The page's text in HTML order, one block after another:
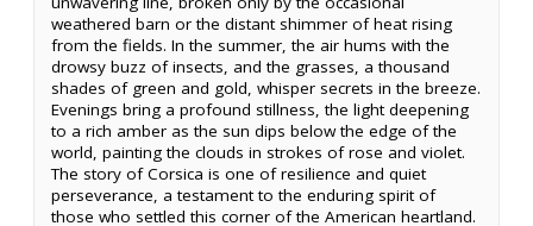
weathered barn or the distant shimmer of heat rising
from the fields. In the summer, the air hums with the
drowsy buzz of insects, and the grasses, a thousand
shades of green and gold, whisper secrets in the breeze.
Evenings bring a profound stillness, the light deepening
to a rich amber as the sun dips below the edge of the
world, painting the clouds in strokes of rose and violet.
The story of Corsica is one of resilience and quiet
perseverance, a testament to the enduring spirit of
those who settled this corner of the American heartland.